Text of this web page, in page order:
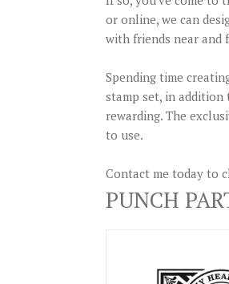
or online, we can
with friends near and
Spending time
stamp set, in
rewarding. The
to use.
Contact me today to
PUNCH